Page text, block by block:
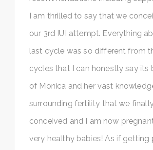
I am thrilled to say that we
our 3rd IUI attempt. Everything
last cycle was so different from
cycles that I can honestly say its
of Monica and her vast
surrounding fertility that we
conceived and I am now
very healthy babies! As if getting